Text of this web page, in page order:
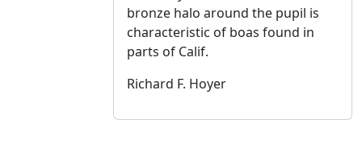
bronze halo around the pupil is
characteristic of boas found in
parts of Calif.
Richard F. Hoyer